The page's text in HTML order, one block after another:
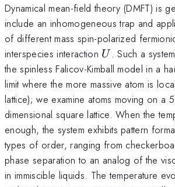
Dynamical mean-field theory (DMFT) is
include an inhomogeneous trap and
of different mass spin-polarized
interspecies interaction U
U . Such a
the spinless Falicov-Kimball model in a
limit where the more massive atom is
lattice); we examine atoms moving on a
dimensional square lattice. When the
enough, the system exhibits pattern
types of order, ranging from
phase separation to an analog of the
in immiscible liquids. The temperature